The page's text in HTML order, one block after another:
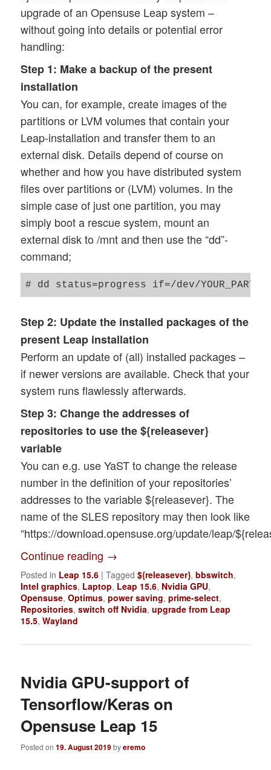
upgrade of an Opensuse Leap system –
without going into details or potential error
handling:
Step 1: Make a backup of the present
installation
You can, for example, create images of the
partitions or LVM volumes that contain your
Leap-installation and transfer them to an
external disk. Details depend of course on
whether and how you have distributed system
files over partitions or (LVM) volumes. In the
simple case of just one partition, you may
simply boot a rescue system, mount an
external disk to /mnt and then use the “dd”-
command;
Step 2: Update the installed packages of the
present Leap installation
Perform an update of (all) installed packages –
if newer versions are available. Check that your
system runs flawlessly afterwards.
Step 3: Change the addresses of
repositories to use the ${releasever}
variable
You can e.g. use YaST to change the release
number in the definition of your repositories’
addresses to the variable ${releasever}. The
name of the SLES repository may then look like
“https://download.opensuse.org/update/leap/
Continue reading →
Posted in Leap 15.6 |Tagged ${releasever},bbswitch,
Intel graphics, Laptop, Leap 15.6, Nvidia GPU,
Opensuse,Optimus,power saving,prime-select,
Repositories,switch off Nvidia,upgrade from Leap
15.5,Wayland
Nvidia GPU-support of
Tensorflow/Keras on
Opensuse Leap 15
Posted on19. August 2019byeremo